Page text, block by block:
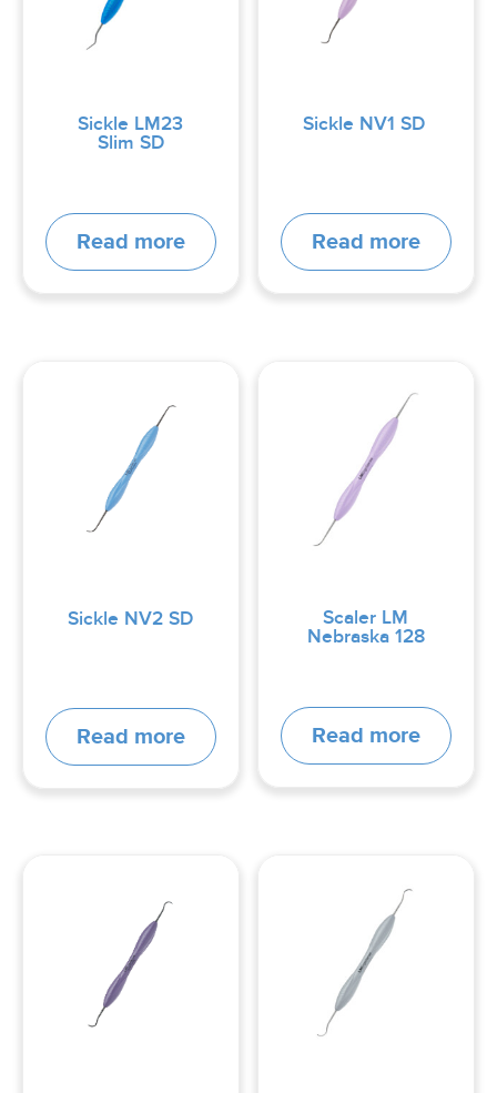
Sickle LM23
Slim SD
Read more
Sickle NV1 SD
Read more
Sickle NV2 SD
Read more
Scaler LM
Nebraska 128
Read more